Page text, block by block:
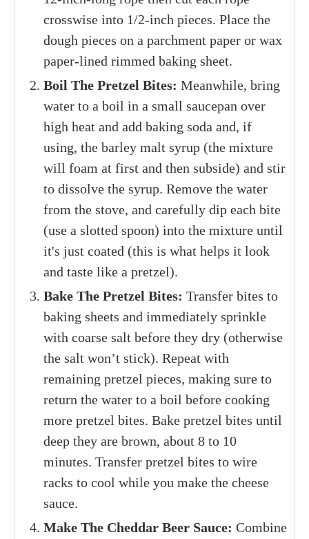
crosswise into 1/2-inch pieces. Place the
dough pieces on a parchment paper or wax
paper-lined rimmed baking sheet.
Boil The Pretzel Bites: Meanwhile, bring
water to a boil in a small saucepan over
high heat and add baking soda and, if
using, the barley malt syrup (the mixture
will foam at first and then subside) and stir
to dissolve the syrup. Remove the water
from the stove, and carefully dip each bite
(use a slotted spoon) into the mixture until
it's just coated (this is what helps it look
and taste like a pretzel).
Bake The Pretzel Bites: Transfer bites to
baking sheets and immediately sprinkle
with coarse salt before they dry (otherwise
the salt won’t stick). Repeat with
remaining pretzel pieces, making sure to
return the water to a boil before cooking
more pretzel bites. Bake pretzel bites until
deep they are brown, about 8 to 10
minutes. Transfer pretzel bites to wire
racks to cool while you make the cheese
sauce.
Make The Cheddar Beer Sauce: Combine